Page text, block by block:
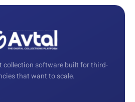
collection software built for third-
that want to scale.